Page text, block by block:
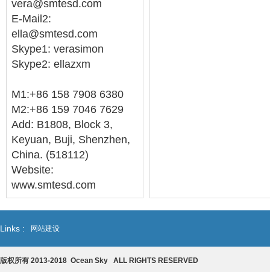
vera@smtesd.com
E-Mail2:
ella@smtesd.com
Skype1: verasimon
Skype2: ellazxm
M1:+86 158 7908 6380
M2:+86 159 7046 7629
Add: B1808, Block 3,
Keyuan, Buji, Shenzhen,
China. (518112)
Website:
www.smtesd.com
Links : 网站建设
版权所有 2013-2018 Ocean Sky ALL RIGHTS RESERVED